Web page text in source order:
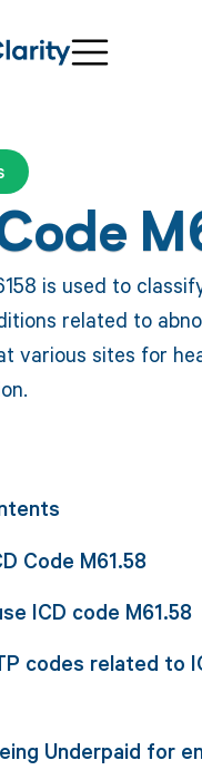
is used to
related to
various sites for
Code M61.58
ICD code M61.58
codes related to
Underpaid for